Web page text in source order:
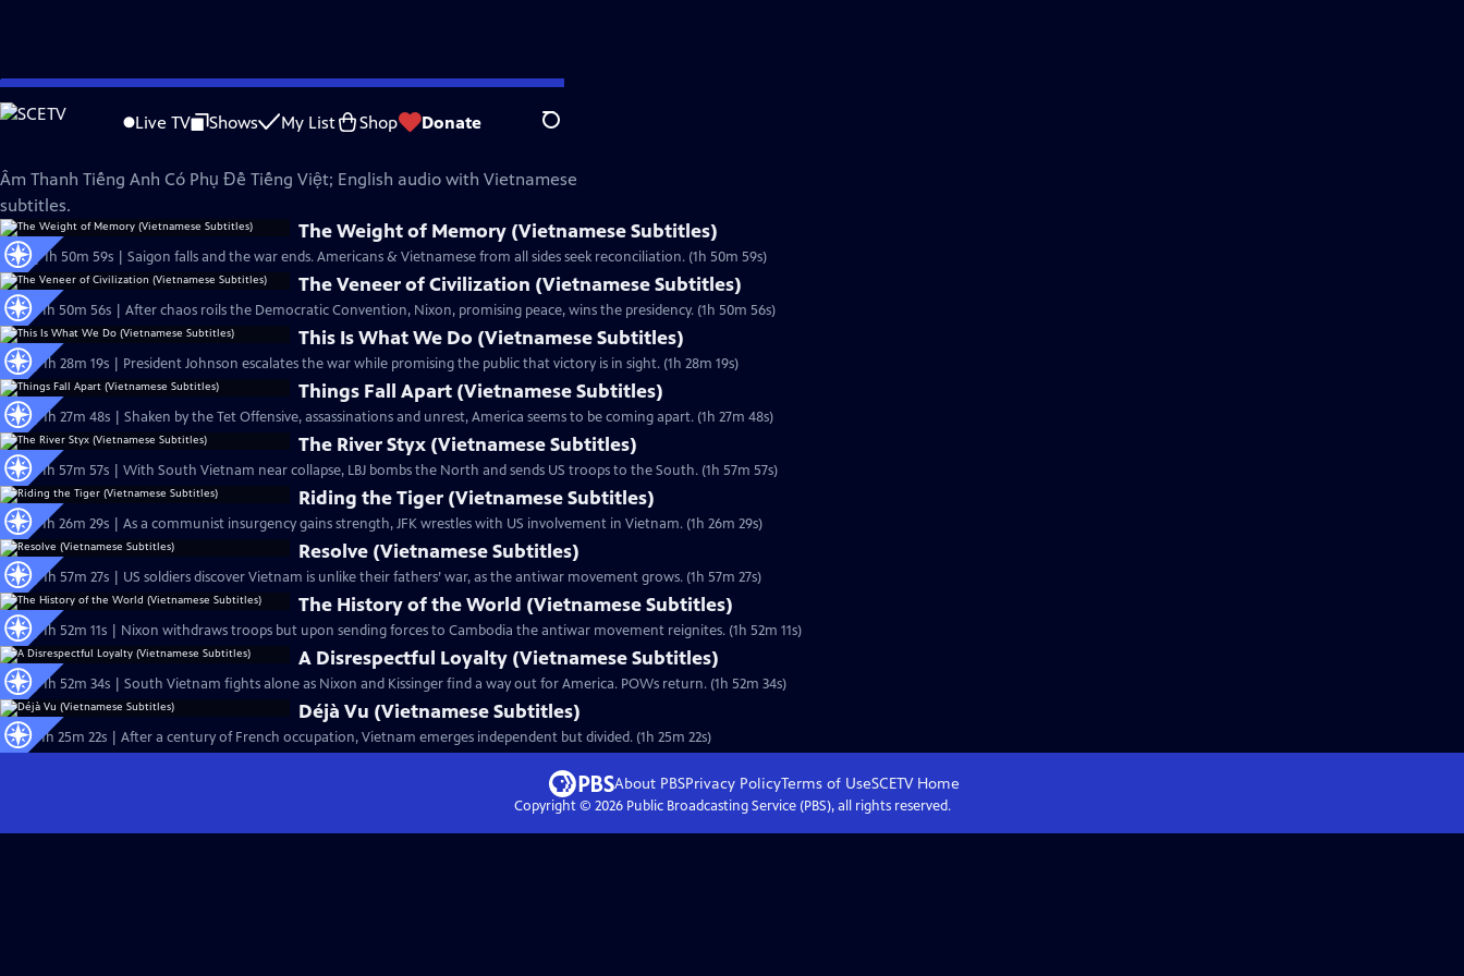
Skip
to
Content
Live TV Shows My List Shop Donate Search
The Vietnam War
Âm Thanh Tiếng Anh Có Phụ Đề Tiếng Việt; English audio with Vietnamese
subtitles.
The Weight of Memory (Vietnamese Subtitles)
Ep20 | 1h 50m 59s | Saigon falls and the war ends. Americans & Vietnamese from all sides seek reconciliation. (1h 50m 59s)
The Veneer of Civilization (Vietnamese Subtitles)
Ep17 | 1h 50m 56s | After chaos roils the Democratic Convention, Nixon, promising peace, wins the presidency. (1h 50m 56s)
This Is What We Do (Vietnamese Subtitles)
Ep15 | 1h 28m 19s | President Johnson escalates the war while promising the public that victory is in sight. (1h 28m 19s)
Things Fall Apart (Vietnamese Subtitles)
Ep16 | 1h 27m 48s | Shaken by the Tet Offensive, assassinations and unrest, America seems to be coming apart. (1h 27m 48s)
The River Styx (Vietnamese Subtitles)
Ep13 | 1h 57m 57s | With South Vietnam near collapse, LBJ bombs the North and sends US troops to the South. (1h 57m 57s)
Riding the Tiger (Vietnamese Subtitles)
Ep12 | 1h 26m 29s | As a communist insurgency gains strength, JFK wrestles with US involvement in Vietnam. (1h 26m 29s)
Resolve (Vietnamese Subtitles)
Ep14 | 1h 57m 27s | US soldiers discover Vietnam is unlike their fathers’ war, as the antiwar movement grows. (1h 57m 27s)
The History of the World (Vietnamese Subtitles)
Ep18 | 1h 52m 11s | Nixon withdraws troops but upon sending forces to Cambodia the antiwar movement reignites. (1h 52m 11s)
A Disrespectful Loyalty (Vietnamese Subtitles)
Ep19 | 1h 52m 34s | South Vietnam fights alone as Nixon and Kissinger find a way out for America. POWs return. (1h 52m 34s)
Déjà Vu (Vietnamese Subtitles)
Ep11 | 1h 25m 22s | After a century of French occupation, Vietnam emerges independent but divided. (1h 25m 22s)
About PBSPrivacy PolicyTerms of UseSCETVHome
Copyright © 2026Public Broadcasting Service (PBS), all rights reserved.